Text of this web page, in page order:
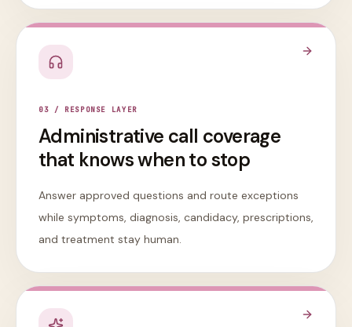
03 / RESPONSE LAYER
Administrative call coverage
that knows when to stop
Answer approved questions and route exceptions
while symptoms, diagnosis, candidacy, prescriptions,
and treatment stay human.